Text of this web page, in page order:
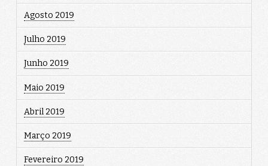
Agosto 2019
Julho 2019
Junho 2019
Maio 2019
Abril 2019
Março 2019
Fevereiro 2019